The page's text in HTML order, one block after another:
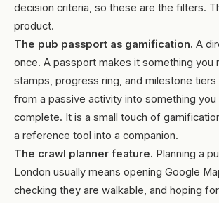
decision criteria, so these are the filters.
product.
The pub passport as gamification. A
once. A passport makes it something you
stamps, progress ring, and milestone
from a passive activity into something you
complete. It is a small touch of
a reference tool into a companion.
The crawl planner feature. Planning a
London usually means opening Google
checking they are walkable, and hoping